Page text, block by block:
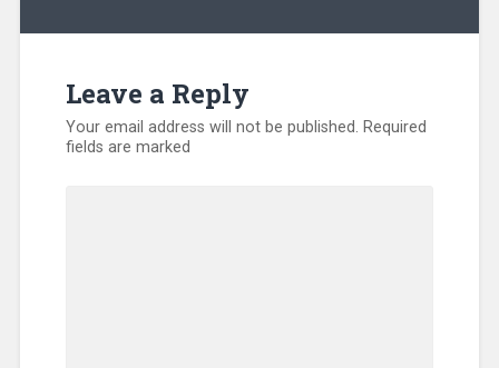
Leave a Reply
Your email address will not be published. Required
fields are marked